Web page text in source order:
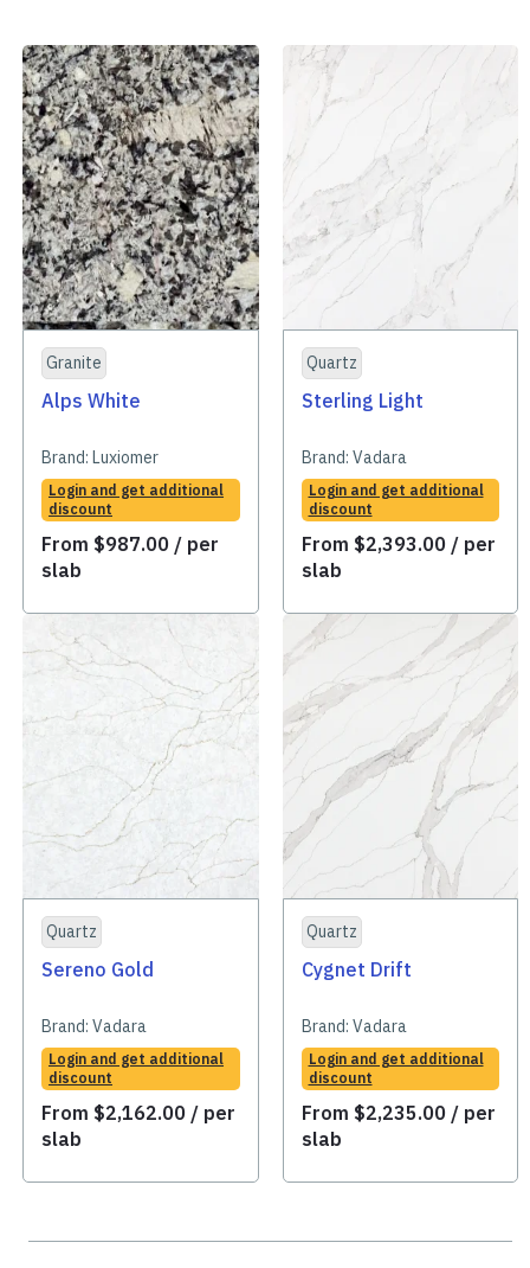
Granite
Alps White
Brand: Luxiomer
Login and get additional
discount
From $987.00 / per
slab
Quartz
Sterling Light
Brand: Vadara
Login and get additional
discount
From $2,393.00 / per
slab
Quartz
Sereno Gold
Brand: Vadara
Login and get additional
discount
From $2,162.00 / per
slab
Quartz
Cygnet Drift
Brand: Vadara
Login and get additional
discount
From $2,235.00 / per
slab